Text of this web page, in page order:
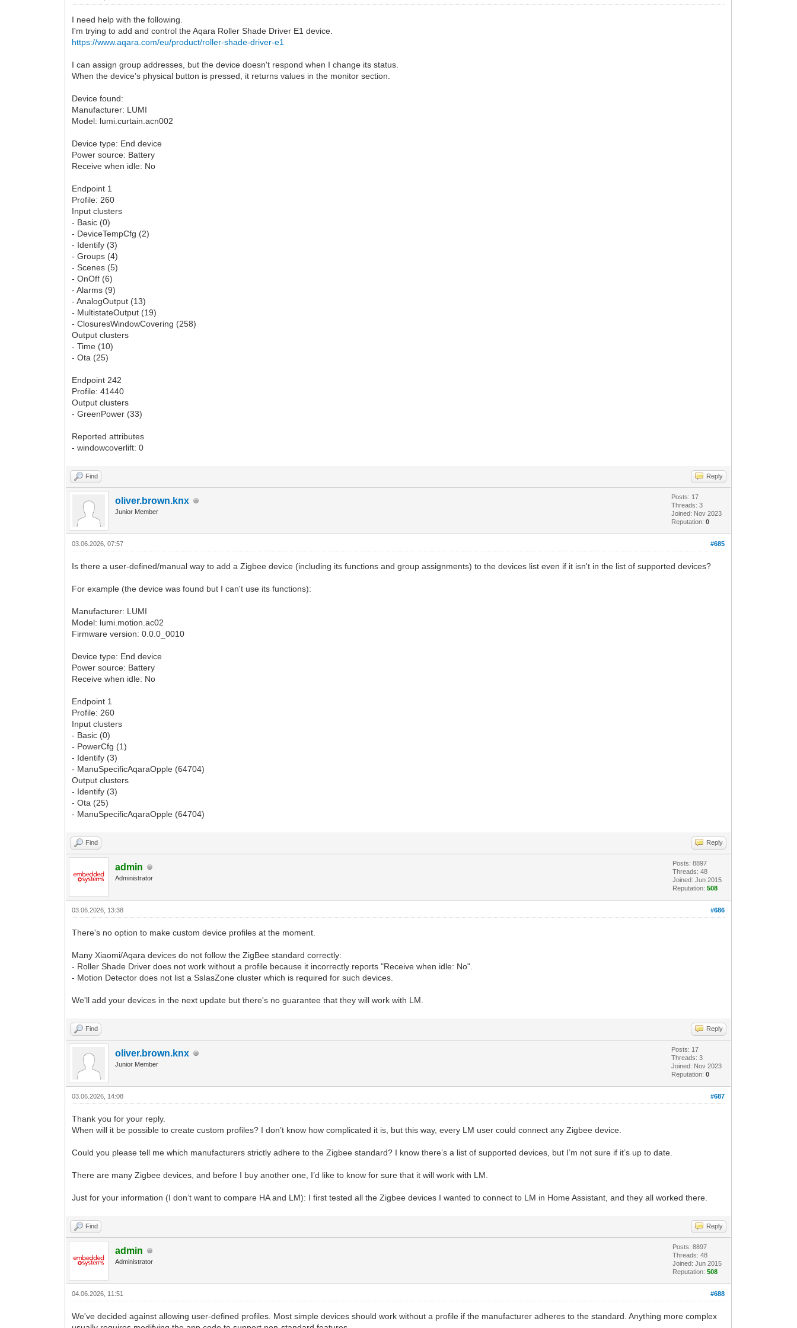
I need help with the following.
I'm trying to add and control the Aqara Roller Shade Driver E1 device.
https://www.aqara.com/eu/product/roller-shade-driver-e1
I can assign group addresses, but the device doesn't respond when I change its status.
When the device’s physical button is pressed, it returns values in the monitor section.
Device found:
Manufacturer: LUMI
Model: lumi.curtain.acn002
Device type: End device
Power source: Battery
Receive when idle: No
Endpoint 1
Profile: 260
Input clusters
- Basic (0)
- DeviceTempCfg (2)
- Identify (3)
- Groups (4)
- Scenes (5)
- OnOff (6)
- Alarms (9)
- AnalogOutput (13)
- MultistateOutput (19)
- ClosuresWindowCovering (258)
Output clusters
- Time (10)
- Ota (25)
Endpoint 242
Profile: 41440
Output clusters
- GreenPower (33)
Reported attributes
- windowcoverlift: 0
Find Reply
oliver.brown.knx
Junior Member
Posts: 17
Threads: 3
Joined: Nov 2023
Reputation:0
#685
03.06.2026, 07:57
Is there a user-defined/manual way to add a Zigbee device (including its functions and group assignments) to the devices list even if it isn't in the list of supported devices?
For example (the device was found but I can't use its functions):
Manufacturer: LUMI
Model: lumi.motion.ac02
Firmware version: 0.0.0_0010
Device type: End device
Power source: Battery
Receive when idle: No
Endpoint 1
Profile: 260
Input clusters
- Basic (0)
- PowerCfg (1)
- Identify (3)
- ManuSpecificAqaraOpple (64704)
Output clusters
- Identify (3)
- Ota (25)
- ManuSpecificAqaraOpple (64704)
Find Reply
admin
Administrator
Posts: 8897
Threads: 48
Joined: Jun 2015
Reputation:508
#686
03.06.2026, 13:38
There's no option to make custom device profiles at the moment.
Many Xiaomi/Aqara devices do not follow the ZigBee standard correctly:
- Roller Shade Driver does not work without a profile because it incorrectly reports "Receive when idle: No".
- Motion Detector does not list a SsIasZone cluster which is required for such devices.
We'll add your devices in the next update but there's no guarantee that they will work with LM.
Find Reply
oliver.brown.knx
Junior Member
Posts: 17
Threads: 3
Joined: Nov 2023
Reputation:0
#687
03.06.2026, 14:08
Thank you for your reply.
When will it be possible to create custom profiles? I don’t know how complicated it is, but this way, every LM user could connect any Zigbee device.
Could you please tell me which manufacturers strictly adhere to the Zigbee standard? I know there’s a list of supported devices, but I’m not sure if it’s up to date.
There are many Zigbee devices, and before I buy another one, I’d like to know for sure that it will work with LM.
Just for your information (I don’t want to compare HA and LM): I first tested all the Zigbee devices I wanted to connect to LM in Home Assistant, and they all worked there.
Find Reply
admin
Administrator
Posts: 8897
Threads: 48
Joined: Jun 2015
Reputation:508
#688
04.06.2026, 11:51
We've decided against allowing user-defined profiles. Most simple devices should work without a profile if the manufacturer adheres to the standard. Anything more complex